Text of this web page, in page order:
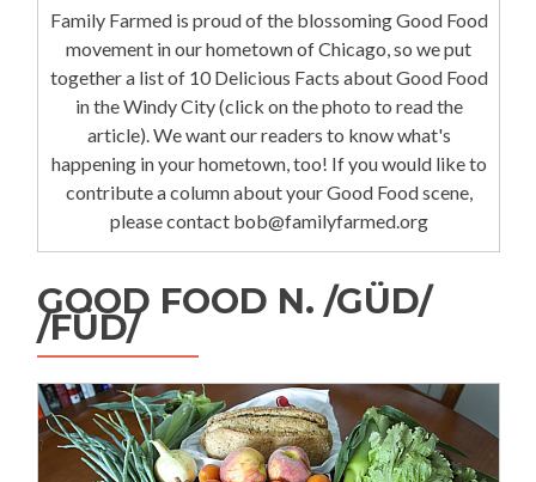
Family Farmed is proud of the blossoming Good Food
movement in our hometown of Chicago, so we put
together a list of 10 Delicious Facts about Good Food
in the Windy City (click on the photo to read the
article). We want our readers to know what's
happening in your hometown, too! If you would like to
contribute a column about your Good Food scene,
please contact bob@familyfarmed.org
GOOD FOOD N. /GÜD/
/FÜD/